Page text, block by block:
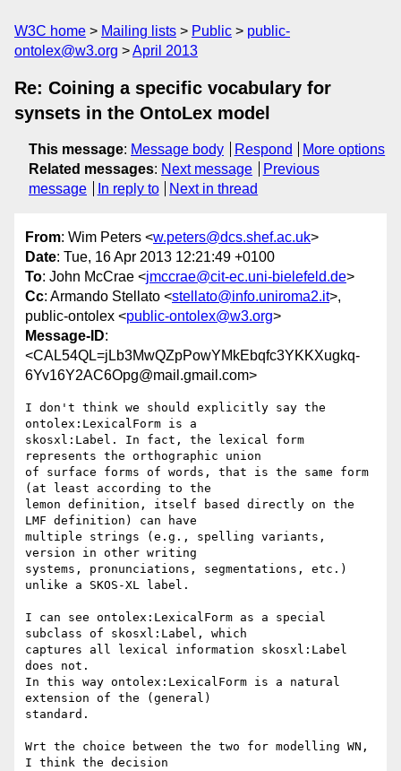
W3C home Mailing lists Public
public-
ontolex@w3.org
April 2013
Re: Coining a specific vocabulary for
synsets in the OntoLex model
This message: Message body Respond
More options
Related messages: Next message
Previous
message
In reply to Next in thread
From: Wim Peters <w.peters@dcs.shef.ac.uk>
Date: Tue, 16 Apr 2013 12:21:49 +0100
To: John McCrae <jmccrae@cit-ec.uni-bielefeld.de>
Cc: Armando Stellato <stellato@info.uniroma2.it>,
public-ontolex <public-ontolex@w3.org>
Message-ID:
<CAL54QL=jLb3MwQZpPowYMkEbqfc3YKKXugkq-
6Yv16Y2AC6Opg@mail.gmail.com>
I don't think we should explicitly say the
ontolex:LexicalForm is a
skosxl:Label. In fact, the lexical form
represents the orthographic union
of surface forms of words, that is the same form
(at least according to the
lemon definition, itself based directly on the
LMF definition) can have
multiple strings (e.g., spelling variants,
version in other writing
systems, pronunciations, segmentations, etc.)
unlike a SKOS-XL label.
I can see ontolex:LexicalForm as a special
subclass of skosxl:Label, which
captures all lexical information skosxl:Label
does not.
In this way ontolex:LexicalForm is a natural
extension of the (general)
standard.
Wrt the choice between the two for modelling WN,
I think the decision